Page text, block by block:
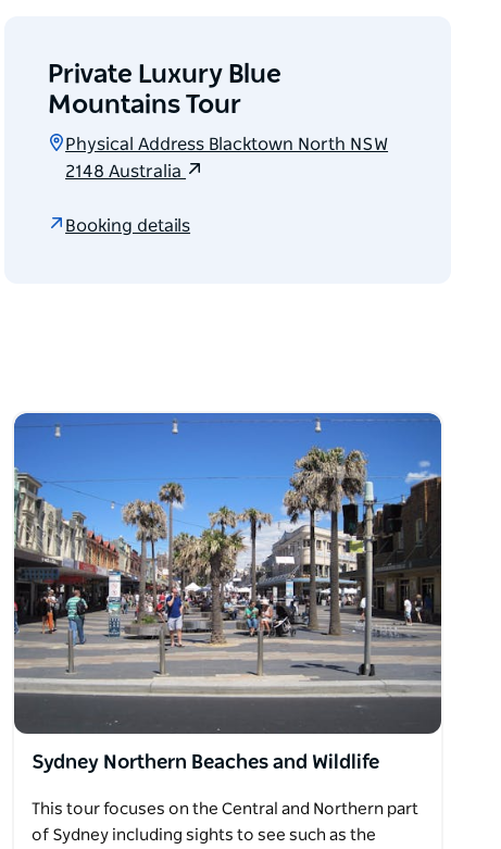
Private Luxury Blue
Mountains Tour
Physical Address Blacktown North NSW
2148 Australia
Booking details
Sydney Northern Beaches and Wildlife
This tour focuses on the Central and Northern part
of Sydney including sights to see such as the